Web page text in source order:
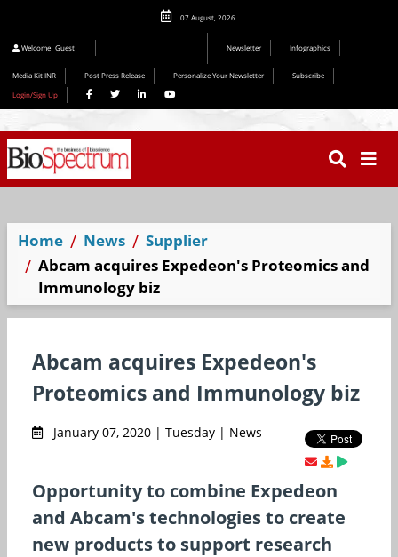
07 August, 2026
Welcome Guest Newsletter Infographics
Media Kit INR Post Press Release Personalize Your Newsletter
Subscribe
Login/Sign Up
Home News
Supplier
Abcam acquires Expedeon's Proteomics and
Immunology biz
Abcam acquires Expedeon's
Proteomics and Immunology biz
January 07, 2020 | Tuesday | News
Opportunity to combine Expedeon
and Abcam's technologies to create
new products to support research